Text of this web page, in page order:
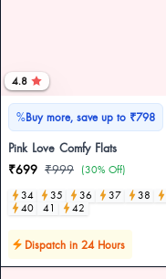
4.8
%Buy more, save up to ₹798
Pink Love Comfy Flats
₹699 ₹999 (30% Off)
34
35 36 37 38
40
41 42
Dispatch in 24 Hours